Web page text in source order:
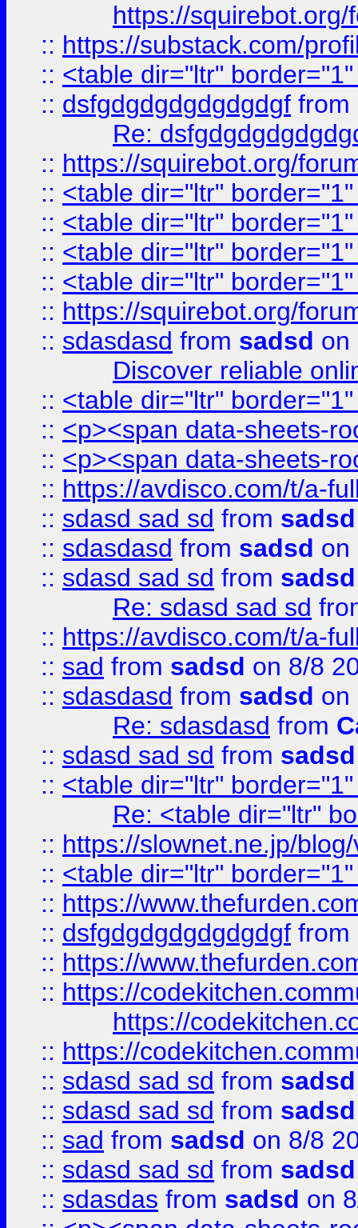
https://
:: https://substack.com/
:: <table dir="ltr"
:: dsfgdgdgdgdgdgdgf from
Re:
:: https://squirebot.org/
:: <table dir="ltr"
:: <table dir="ltr"
:: <table dir="ltr"
:: <table dir="ltr"
:: https://squirebot.org/
:: sdasdasd from sadsd on
Discover reliable
:: <table dir="ltr"
:: <p><span data-sheets-
:: <p><span data-sheets-
:: https://avdisco.com/t/a-
:: sdasd sad sd from sadsd
:: sdasdasd from sadsd on
:: sdasd sad sd from sadsd
Re: sdasd sad sd
:: https://avdisco.com/t/a-
:: sad from sadsd on 8/8
:: sdasdasd from sadsd on
Re: sdasdasd from
:: sdasd sad sd from sadsd
:: <table dir="ltr"
Re: <table dir="ltr"
:: https://slownet.ne.jp/
:: <table dir="ltr"
:: https://
:: dsfgdgdgdgdgdgdgf from
:: https://
:: https://
https://
:: https://
:: sdasd sad sd from sadsd
:: sdasd sad sd from sadsd
:: sad from sadsd on 8/8
:: sdasd sad sd from sadsd
:: sdasdas from sadsd on